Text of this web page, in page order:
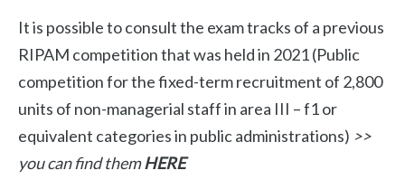
It is possible to consult the exam tracks of a previous
RIPAM competition that was held in 2021 (Public
competition for the fixed-term recruitment of 2,800
units of non-managerial staff in area III – f1 or
equivalent categories in public administrations) >>
you can find themHERE